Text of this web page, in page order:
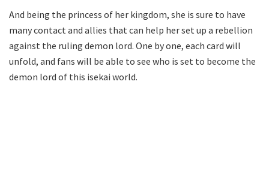
And being the princess of her kingdom, she is sure to have
many contact and allies that can help her set up a rebellion
against the ruling demon lord. One by one, each card will
unfold, and fans will be able to see who is set to become the
demon lord of this isekai world.